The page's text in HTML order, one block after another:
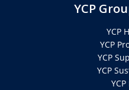
YCP
YCP
YCP
YCP
YCP